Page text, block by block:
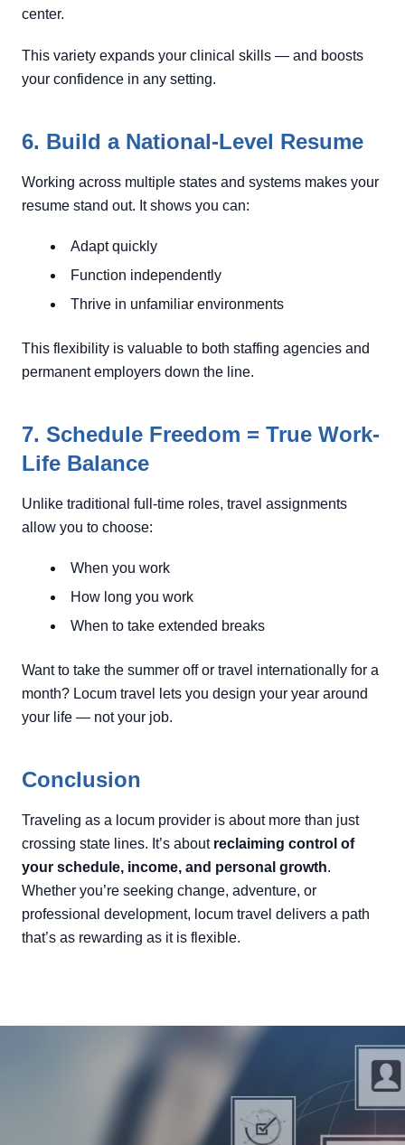
center.
This variety expands your clinical skills — and boosts
your confidence in any setting.
6. Build a National-Level Resume
Working across multiple states and systems makes your
resume stand out. It shows you can:
Adapt quickly
Function independently
Thrive in unfamiliar environments
This flexibility is valuable to both staffing agencies and
permanent employers down the line.
7. Schedule Freedom = True Work-
Life Balance
Unlike traditional full-time roles, travel assignments
allow you to choose:
When you work
How long you work
When to take extended breaks
Want to take the summer off or travel internationally for a
month? Locum travel lets you design your year around
your life — not your job.
Conclusion
Traveling as a locum provider is about more than just
crossing state lines. It’s about reclaiming control of
your schedule, income, and personal growth.
Whether you’re seeking change, adventure, or
professional development, locum travel delivers a path
that’s as rewarding as it is flexible.